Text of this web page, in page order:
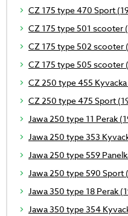
CZ 175 type 470 Sport
CZ 175 type 501 scooter
CZ 175 type 502 scooter
CZ 175 type 505 scooter
CZ 250 type 455 Kyvacka
CZ 250 type 475 Sport
Jawa 250 type 11 Perak
Jawa 250 type 353
Jawa 250 type 559
Jawa 250 type 590 Sport
Jawa 350 type 18 Perak
Jawa 350 type 354